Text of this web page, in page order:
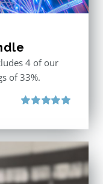
4 of our
of 33%.